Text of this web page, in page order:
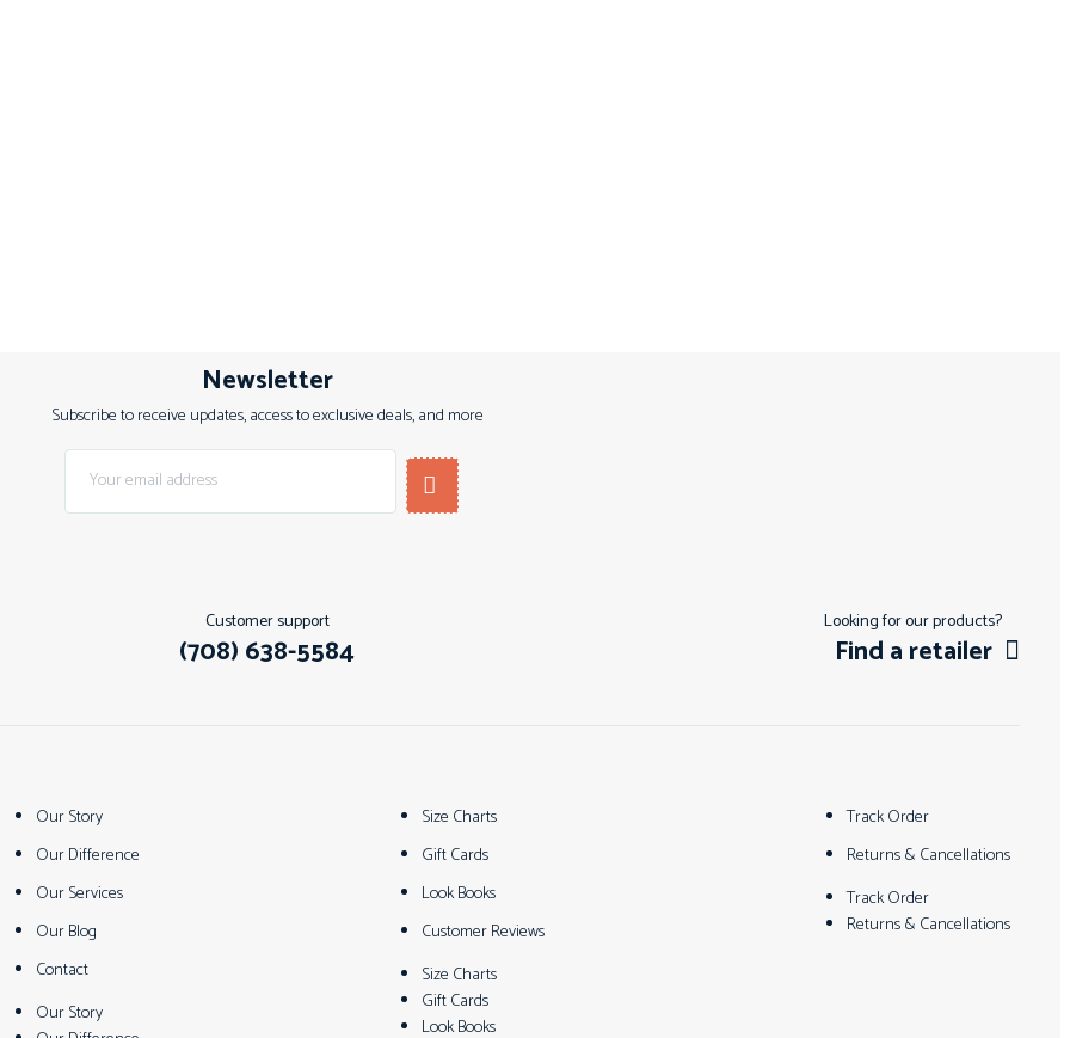
Newsletter
Subscribe to receive updates, access to exclusive deals, and more
Customer support
(708) 638-5584
Looking for our products?
Find a retailer
Our Story
Our Difference
Our Services
Our Blog
Contact
Our Story
Size Charts
Gift Cards
Look Books
Customer Reviews
Size Charts
Gift Cards
Look Books
Track Order
Returns & Cancellations
Track Order
Returns & Cancellations